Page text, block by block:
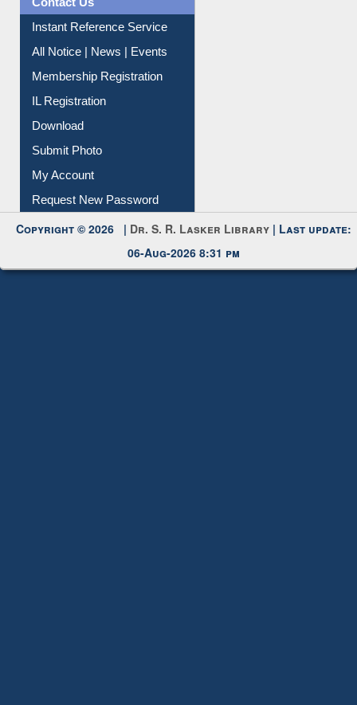
News Clippings
Contact Us
Instant Reference Service
All Notice | News | Events
Membership Registration
IL Registration
Download
Submit Photo
My Account
Request New Password
Copyright © 2026 |Dr. S. R. Lasker Library